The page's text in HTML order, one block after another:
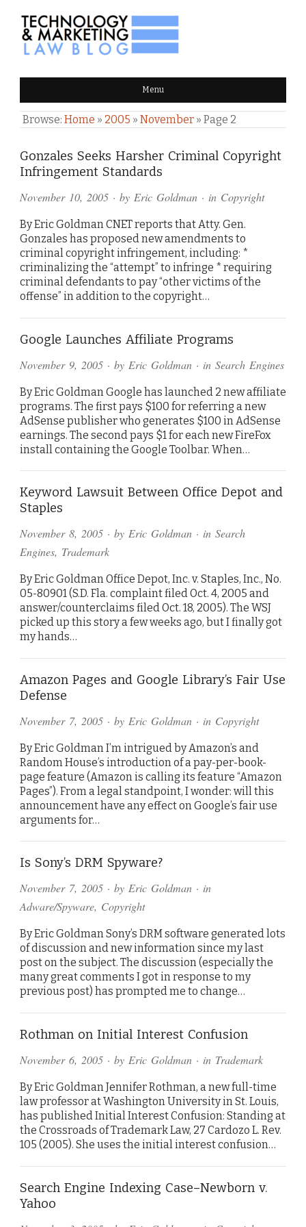
TECHNOLOGY & MARKETING
LAW BLOG Menu
Browse: Home » 2005 » November » Page 2
Gonzales Seeks Harsher Criminal Copyright
Infringement Standards
November 10, 2005 · by Eric Goldman · in Copyright
By Eric Goldman CNET reports that Atty. Gen.
Gonzales has proposed new amendments to
criminal copyright infringement, including: *
criminalizing the “attempt” to infringe * requiring
criminal defendants to pay “other victims of the
offense” in addition to the copyright…
Google Launches Affiliate Programs
November 9, 2005 · by Eric Goldman · in Search Engines
By Eric Goldman Google has launched 2 new affiliate
programs. The first pays $100 for referring a new
AdSense publisher who generates $100 in AdSense
earnings. The second pays $1 for each new FireFox
install containing the Google Toolbar. When…
Keyword Lawsuit Between Office Depot and
Staples
November 8, 2005 · by Eric Goldman · in Search
Engines, Trademark
By Eric Goldman Office Depot, Inc. v. Staples, Inc., No.
05-80901 (S.D. Fla. complaint filed Oct. 4, 2005 and
answer/counterclaims filed Oct. 18, 2005). The WSJ
picked up this story a few weeks ago, but I finally got
my hands…
Amazon Pages and Google Library’s Fair Use
Defense
November 7, 2005 · by Eric Goldman · in Copyright
By Eric Goldman I’m intrigued by Amazon’s and
Random House’s introduction of a pay-per-book-
page feature (Amazon is calling its feature “Amazon
Pages”). From a legal standpoint, I wonder: will this
announcement have any effect on Google’s fair use
arguments for…
Is Sony’s DRM Spyware?
November 7, 2005 · by Eric Goldman · in
Adware/Spyware, Copyright
By Eric Goldman Sony’s DRM software generated lots
of discussion and new information since my last
post on the subject. The discussion (especially the
many great comments I got in response to my
previous post) has prompted me to change…
Rothman on Initial Interest Confusion
November 6, 2005 · by Eric Goldman · in Trademark
By Eric Goldman Jennifer Rothman, a new full-time
law professor at Washington University in St. Louis,
has published Initial Interest Confusion: Standing at
the Crossroads of Trademark Law, 27 Cardozo L. Rev.
105 (2005). She uses the initial interest confusion…
Search Engine Indexing Case–Newborn v.
Yahoo